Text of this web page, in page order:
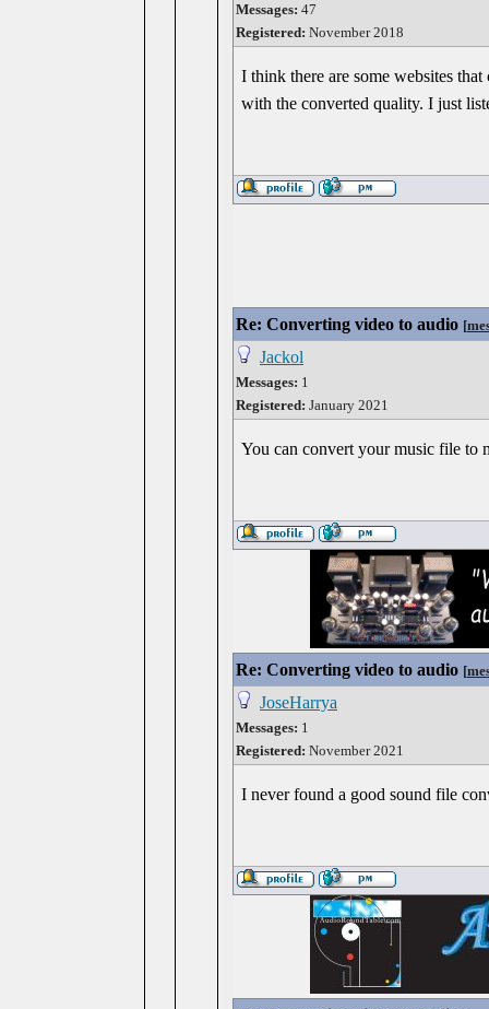
Messages: 47
Registered: November 2018
I think there are some websites
with the converted quality. I just
Re: Converting video to audio [
Jackol
Messages: 1
Registered: January 2021
You can convert your music file to
Re: Converting video to audio [
JoseHarrya
Messages: 1
Registered: November 2021
I never found a good sound file